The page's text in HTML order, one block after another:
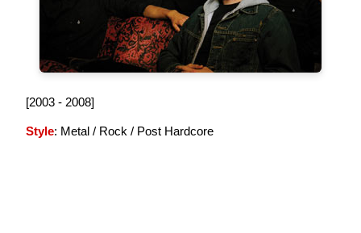
[2003 - 2008]
Style: Metal / Rock / Post Hardcore